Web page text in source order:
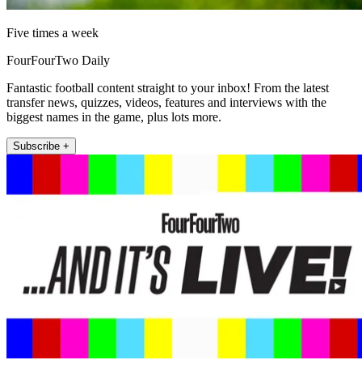
Five times a week
FourFourTwo Daily
Fantastic football content straight to your inbox! From the latest
transfer news, quizzes, videos, features and interviews with the
biggest names in the game, plus lots more.
Subscribe +